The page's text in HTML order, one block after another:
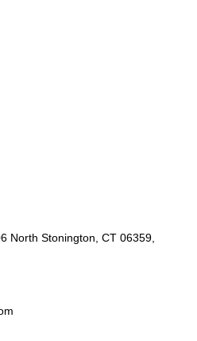
North Stonington, CT 06359,